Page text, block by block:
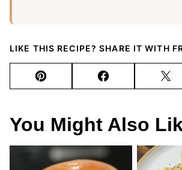
LIKE THIS RECIPE? SHARE IT WITH
Pin Facebook
You Might Also